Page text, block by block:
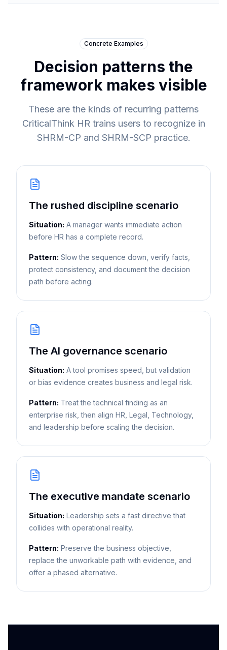
Concrete Examples
Decision patterns the
framework makes visible
These are the kinds of recurring patterns
CriticalThink HR trains users to recognize in
SHRM-CP and SHRM-SCP practice.
The rushed discipline scenario
Situation: A manager wants immediate action
before HR has a complete record.
Pattern: Slow the sequence down, verify facts,
protect consistency, and document the decision
path before acting.
The AI governance scenario
Situation: A tool promises speed, but validation
or bias evidence creates business and legal risk.
Pattern: Treat the technical finding as an
enterprise risk, then align HR, Legal, Technology,
and leadership before scaling the decision.
The executive mandate scenario
Situation: Leadership sets a fast directive that
collides with operational reality.
Pattern: Preserve the business objective,
replace the unworkable path with evidence, and
offer a phased alternative.